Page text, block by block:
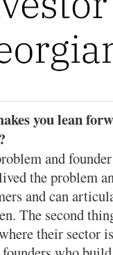
you lean
and
the problem
and can
The second
their sector